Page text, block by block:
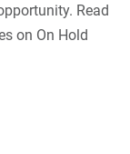
Read
on On Hold